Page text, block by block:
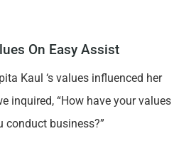
On Easy Assist
Kaul ‘s values influenced her
inquired, “How have your values
conduct business?”